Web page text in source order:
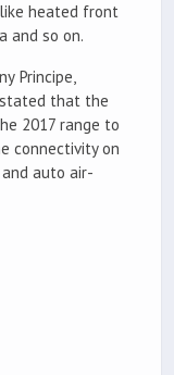
heated front
and so on.
Principe,
that the
2017 range to
connectivity on
and auto air-